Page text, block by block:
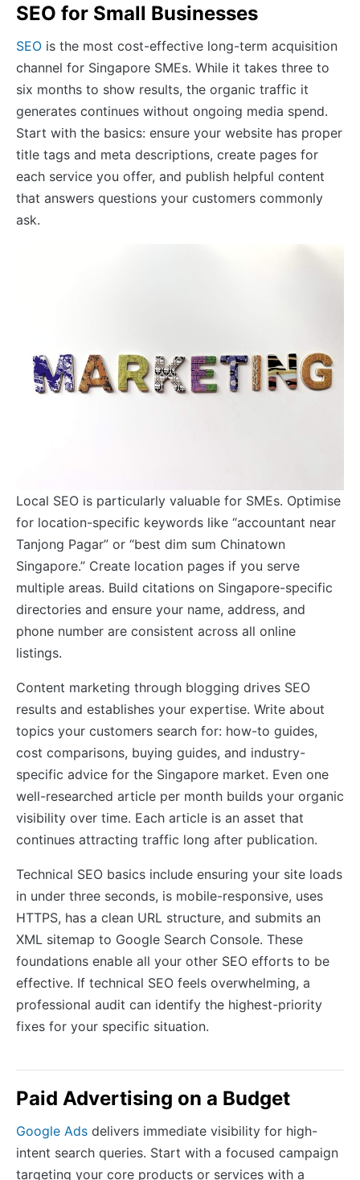
SEO for Small Businesses
SEO is the most cost-effective long-term acquisition
channel for Singapore SMEs. While it takes three to
six months to show results, the organic traffic it
generates continues without ongoing media spend.
Start with the basics: ensure your website has proper
title tags and meta descriptions, create pages for
each service you offer, and publish helpful content
that answers questions your customers commonly
ask.
Local SEO is particularly valuable for SMEs. Optimise
for location-specific keywords like “accountant near
Tanjong Pagar” or “best dim sum Chinatown
Singapore.” Create location pages if you serve
multiple areas. Build citations on Singapore-specific
directories and ensure your name, address, and
phone number are consistent across all online
listings.
Content marketing through blogging drives SEO
results and establishes your expertise. Write about
topics your customers search for: how-to guides,
cost comparisons, buying guides, and industry-
specific advice for the Singapore market. Even one
well-researched article per month builds your organic
visibility over time. Each article is an asset that
continues attracting traffic long after publication.
Technical SEO basics include ensuring your site loads
in under three seconds, is mobile-responsive, uses
HTTPS, has a clean URL structure, and submits an
XML sitemap to Google Search Console. These
foundations enable all your other SEO efforts to be
effective. If technical SEO feels overwhelming, a
professional audit can identify the highest-priority
fixes for your specific situation.
Paid Advertising on a Budget
Google Ads delivers immediate visibility for high-
intent search queries. Start with a focused campaign
targeting your core products or services with a